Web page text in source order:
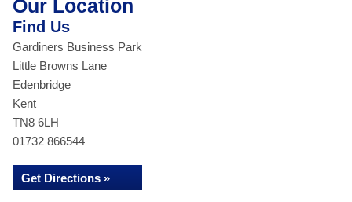
Our Location
Find Us
Gardiners Business Park
Little Browns Lane
Edenbridge
Kent
TN8 6LH
01732 866544
Get Directions »